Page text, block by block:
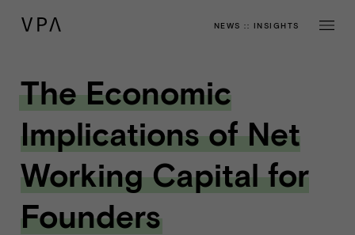
NEWS :: INSIGHTS
The Economic
Implications of Net
Working Capital for
Founders